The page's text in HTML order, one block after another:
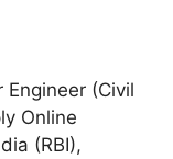
(Civil
Online
(RBI),